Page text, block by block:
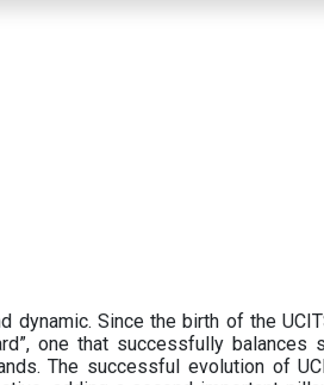
dynamic. Since the birth of the
one that successfully
The successful evolution of